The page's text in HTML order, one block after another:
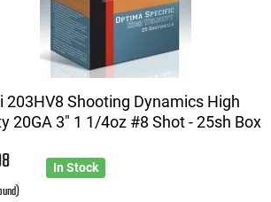
203HV8 Shooting Dynamics High
20GA 3" 1 1/4oz #8 Shot - 25sh Box
In Stock